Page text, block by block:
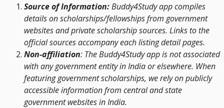
Source of Information:Buddy4Study app compiles
details on scholarships/fellowships from government
websites and private scholarship sources. Links to the
official sources accompany each listing detail pages.
Non-affiliation: The Buddy4Study app is not associated
with any government entity in India or elsewhere. When
featuring government scholarships, we rely on publicly
accessible information from central and state
government websites in India.